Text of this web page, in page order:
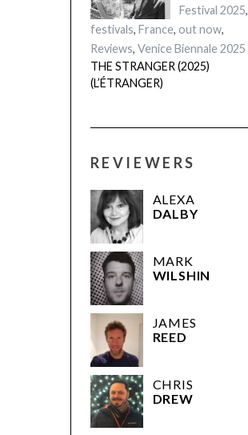
Festival 2025,
festivals, France, out now,
Reviews, Venice Biennale 2025
THE STRANGER (2025)
(L’ÉTRANGER)
REVIEWERS
ALEXA
DALBY
MARK
WILSHIN
JAMES
REED
CHRIS
DREW